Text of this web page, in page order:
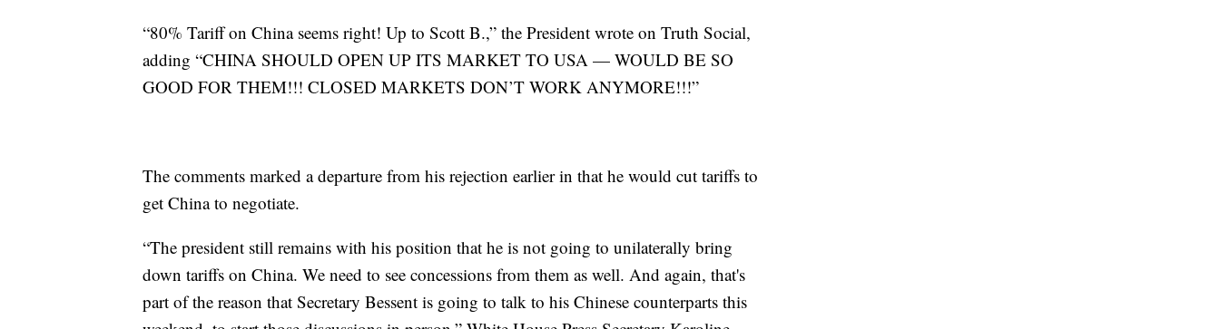
“80% Tariff on China seems right! Up to Scott B.,” the President wrote on Truth Social,
adding “CHINA SHOULD OPEN UP ITS MARKET TO USA — WOULD BE SO
GOOD FOR THEM!!! CLOSED MARKETS DON’T WORK ANYMORE!!!”
The comments marked a departure from his rejection earlier in that he would cut tariffs to
get China to negotiate.
“The president still remains with his position that he is not going to unilaterally bring
down tariffs on China. We need to see concessions from them as well. And again, that's
part of the reason that Secretary Bessent is going to talk to his Chinese counterparts this